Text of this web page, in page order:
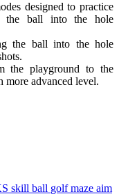
designed to practice
the ball into the hole
the ball into the hole
the playground to the
more advanced level.
skill ball golfmaze aim